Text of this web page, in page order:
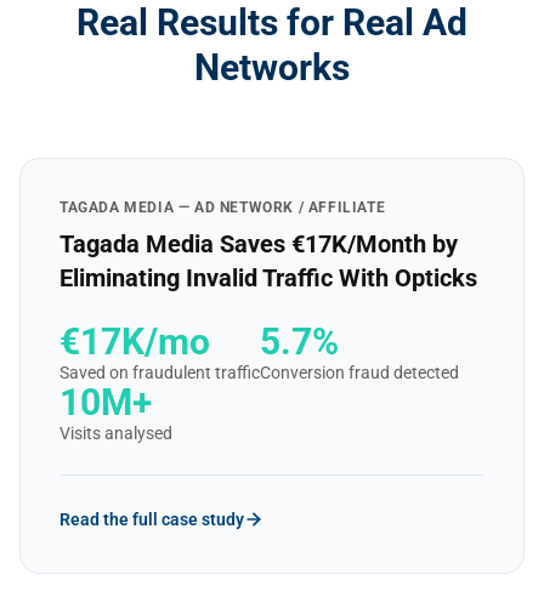
Real Results for Real Ad
Networks
TAGADA MEDIA — AD NETWORK / AFFILIATE
Tagada Media Saves €17K/Month by
Eliminating Invalid Traffic With Opticks
€17K/mo
Saved on fraudulent traffic
5.7%
Conversion fraud detected
10M+
Visits analysed
Read the full case study